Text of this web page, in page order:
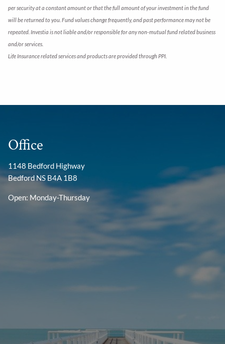
per security at a constant amount or that the full amount of your investment in the fund
will be returned to you. Fund values change frequently, and past performance may not be
repeated. Investia is not liable and/or responsible for any non-mutual fund related business
and/or services.
Life Insurance related services and products are provided through PPI.
Office
1148 Bedford Highway
Bedford NS B4A 1B8
Open: Monday-Thursday